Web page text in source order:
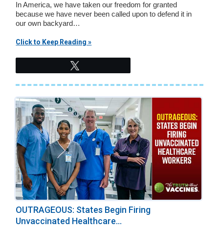
In America, we have taken our freedom for granted
because we have never been called upon to defend it in
our own backyard…
Click to Keep Reading »
OUTRAGEOUS: States Begin Firing
Unvaccinated Healthcare...